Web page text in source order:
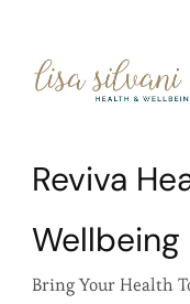
Reviva
Wellbeing
Bring Your Health